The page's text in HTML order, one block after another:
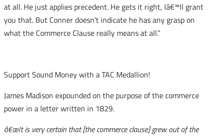
at all. He just applies precedent. He gets it right, Iâ€™ll grant
you that. But Conner doesn’t indicate he has any grasp on
what the Commerce Clause really means at all.”
Support Sound Money with a TAC Medallion!
James Madison expounded on the purpose of the commerce
power in a letter written in 1829.
â€œIt is very certain that [the commerce clause] grew out of the